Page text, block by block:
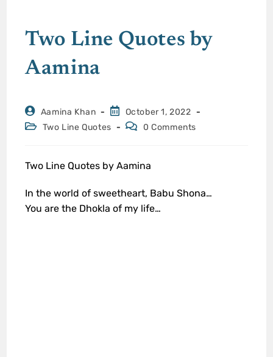
Two Line Quotes by
Aamina
Aamina Khan
October 1, 2022
Two Line Quotes
0 Comments
Two Line Quotes by Aamina
In the world of sweetheart, Babu Shona…
You are the Dhokla of my life…